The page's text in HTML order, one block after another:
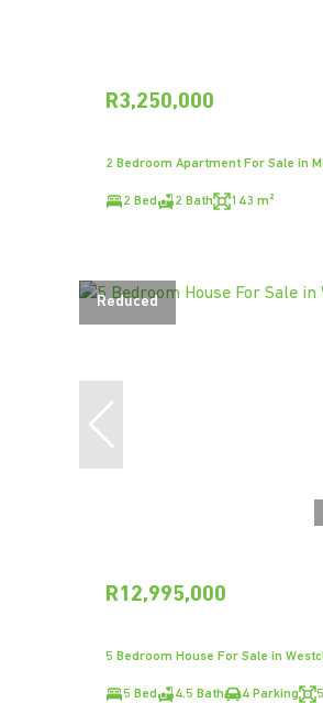
R3,250,000
2 Bedroom Apartment For Sale in
2 Bed 2 Bath 143 m²
Reduced
R12,995,000
5 Bedroom House For Sale in
5 Bed 4.5 Bath 4 Parking